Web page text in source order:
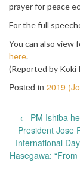
prayer for peace
For the full
You can also view
here.
(Reported by Koki
Posted in 2019
Post
navigation
← PM Ishiba
President Jose
International
Hasegawa: